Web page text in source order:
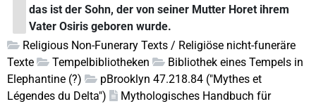
das ist der Sohn, der von seiner Mutter Horet ihrem
Vater Osiris geboren wurde.
Religious Non-Funerary Texts / Religiöse nicht-funeräre
Texte
Tempelbibliotheken
Bibliothek eines Tempels in
Elephantine (?)
pBrooklyn 47.218.84 ("Mythes et
Légendes du Delta")
Mythologisches Handbuch für